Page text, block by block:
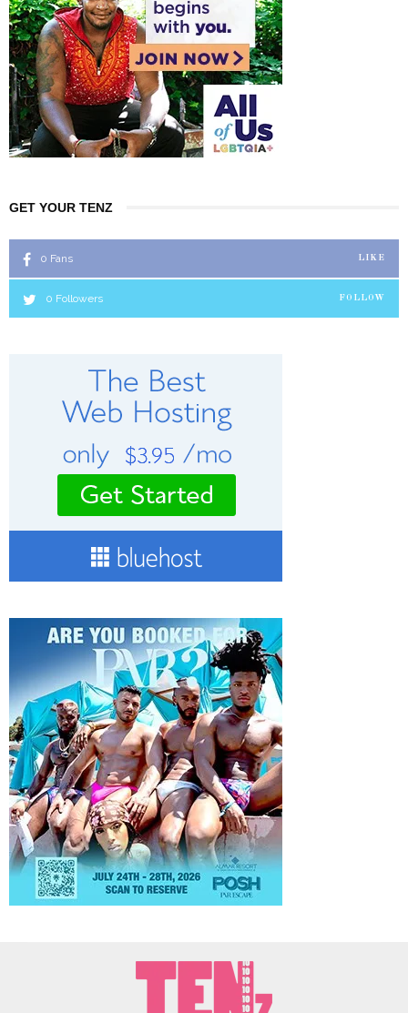
GET YOUR TENZ
0 Fans LIKE
0 Followers FOLLOW